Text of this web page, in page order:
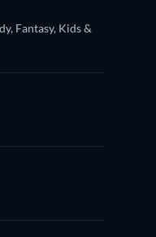
Fantasy, Kids &